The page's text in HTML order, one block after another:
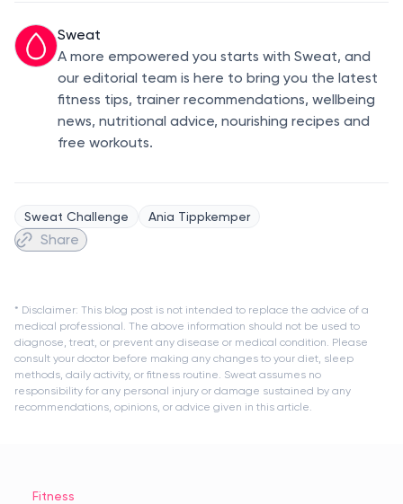
Sweat
A more empowered you starts with Sweat, and
our editorial team is here to bring you the latest
fitness tips, trainer recommendations, wellbeing
news, nutritional advice, nourishing recipes and
free workouts.
Sweat Challenge Ania Tippkemper
Share
* Disclaimer: This blog post is not intended to replace the advice of a
medical professional. The above information should not be used to
diagnose, treat, or prevent any disease or medical condition. Please
consult your doctor before making any changes to your diet, sleep
methods, daily activity, or fitness routine. Sweat assumes no
responsibility for any personal injury or damage sustained by any
recommendations, opinions, or advice given in this article.
Fitness